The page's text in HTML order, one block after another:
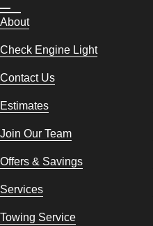
About
Check Engine Light
Contact Us
Estimates
Join Our Team
Offers & Savings
Services
Towing Service